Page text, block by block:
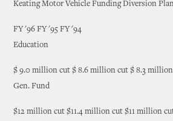
Keating Motor Vehicle Funding Diversion
FY '96 FY '95 FY '94
Education
$ 9.0 million cut $ 8.6 million cut $ 8.3
Gen. Fund
$12 million cut $11.4 million cut $11 million